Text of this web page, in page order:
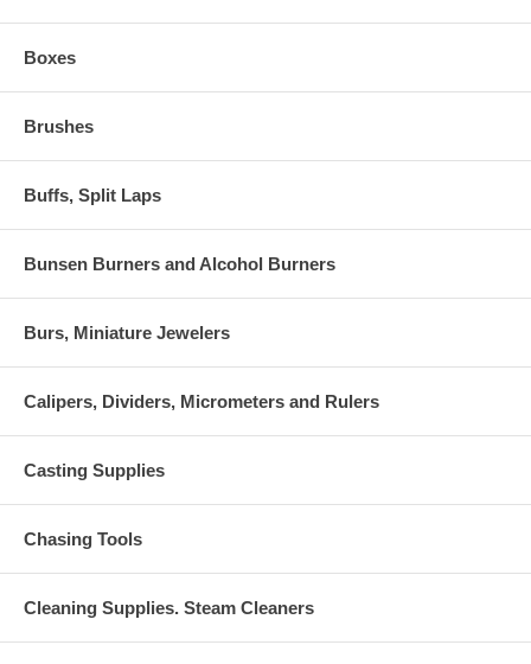
Boxes
Brushes
Buffs, Split Laps
Bunsen Burners and Alcohol Burners
Burs, Miniature Jewelers
Calipers, Dividers, Micrometers and Rulers
Casting Supplies
Chasing Tools
Cleaning Supplies. Steam Cleaners